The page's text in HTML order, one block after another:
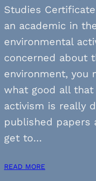
Studies
an academic in
environmental
concerned about
environment, you
what good all that
activism is really
published papers
get to…
READ MORE